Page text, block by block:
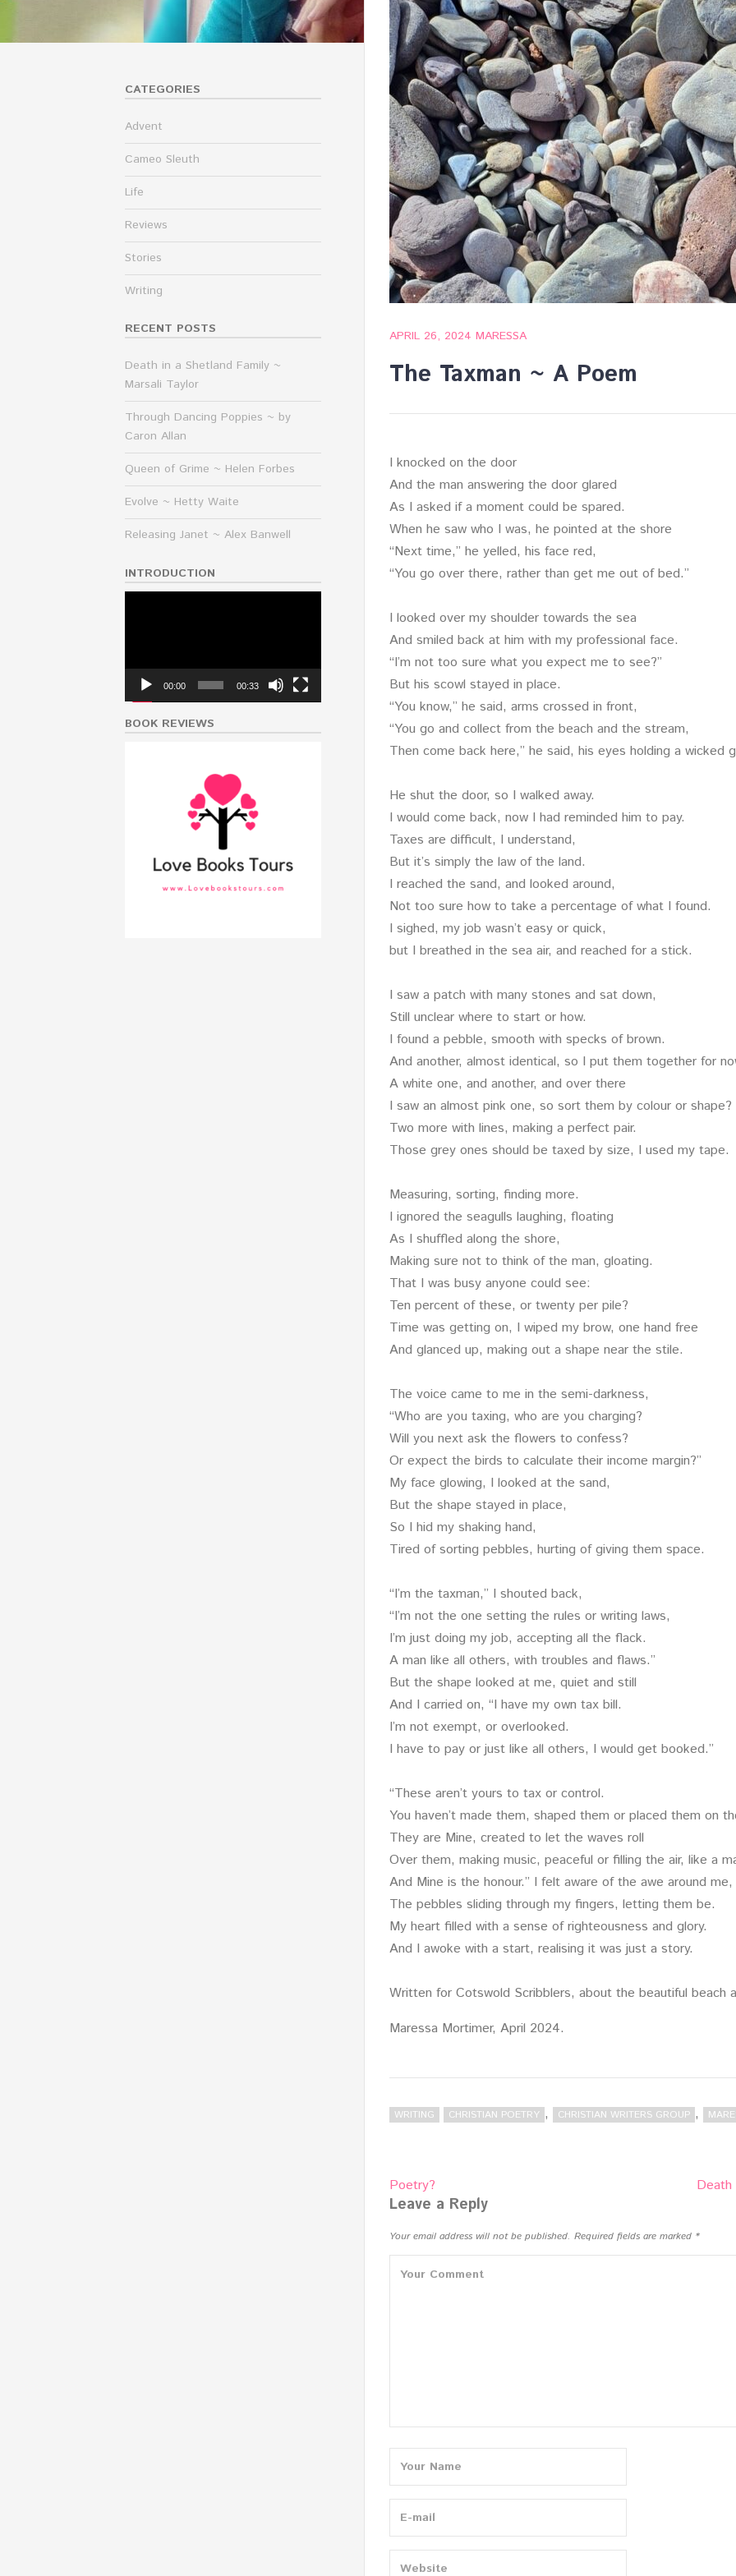
APRIL 26, 2024 MARESSA
The Taxman ~ A Poem
I knocked on the door
And the man answering the door glared
As I asked if a moment could be spared.
When he saw who I was, he pointed at the shore
“Next time,” he yelled, his face red,
“You go over there, rather than get me out of bed.”
I looked over my shoulder towards the sea
And smiled back at him with my professional face.
“I’m not too sure what you expect me to see?”
But his scowl stayed in place.
“You know,” he said, arms crossed in front,
“You go and collect from the beach and the stream,
Then come back here,” he said, his eyes holding a wicked
He shut the door, so I walked away.
I would come back, now I had reminded him to pay.
Taxes are difficult, I understand,
But it’s simply the law of the land.
I reached the sand, and looked around,
Not too sure how to take a percentage of what I found.
I sighed, my job wasn’t easy or quick,
but I breathed in the sea air, and reached for a stick.
I saw a patch with many stones and sat down,
Still unclear where to start or how.
I found a pebble, smooth with specks of brown.
And another, almost identical, so I put them together for
A white one, and another, and over there
I saw an almost pink one, so sort them by colour or shape?
Two more with lines, making a perfect pair.
Those grey ones should be taxed by size, I used my tape.
Measuring, sorting, finding more.
I ignored the seagulls laughing, floating
As I shuffled along the shore,
Making sure not to think of the man, gloating.
That I was busy anyone could see:
Ten percent of these, or twenty per pile?
Time was getting on, I wiped my brow, one hand free
And glanced up, making out a shape near the stile.
The voice came to me in the semi-darkness,
“Who are you taxing, who are you charging?
Will you next ask the flowers to confess?
Or expect the birds to calculate their income margin?”
My face glowing, I looked at the sand,
But the shape stayed in place,
So I hid my shaking hand,
Tired of sorting pebbles, hurting of giving them space.
“I’m the taxman,” I shouted back,
“I’m not the one setting the rules or writing laws,
I’m just doing my job, accepting all the flack.
A man like all others, with troubles and flaws.”
But the shape looked at me, quiet and still
And I carried on, “I have my own tax bill.
I’m not exempt, or overlooked.
I have to pay or just like all others, I would get booked.”
“These aren’t yours to tax or control.
You haven’t made them, shaped them or placed them on
They are Mine, created to let the waves roll
Over them, making music, peaceful or filling the air, like a
And Mine is the honour.” I felt aware of the awe around me,
The pebbles sliding through my fingers, letting them be.
My heart filled with a sense of righteousness and glory.
And I awoke with a start, realising it was just a story.
Written for Cotswold Scribblers, about the beautiful beach
Maressa Mortimer, April 2024.
WRITING CHRISTIAN POETRY , CHRISTIAN WRITERS GROUP ,
Post
navigation
Poetry? Death
Leave a Reply
Your email address will not be published. Required fields are marked *
CATEGORIES
Advent
Cameo Sleuth
Life
Reviews
Stories
Writing
RECENT POSTS
Death in a Shetland Family ~
Marsali Taylor
Through Dancing Poppies ~ by
Caron Allan
Queen of Grime ~ Helen Forbes
Evolve ~ Hetty Waite
Releasing Janet ~ Alex Banwell
INTRODUCTION
00:00 00:33
BOOK REVIEWS